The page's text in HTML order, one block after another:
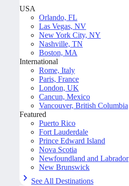
USA
Orlando, FL
Las Vegas, NV
New York City, NY
Nashville, TN
Boston, MA
International
Rome, Italy
Paris, France
London, UK
Cancun, Mexico
Vancouver, British Columbia
Featured
Puerto Rico
Fort Lauderdale
Prince Edward Island
Nova Scotia
Newfoundland and Labrador
New Brunswick
See All Destinations